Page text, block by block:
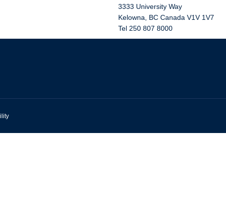
3333 University Way
Kelowna
BC Canada V1V 1V7
Tel 250 807 8000